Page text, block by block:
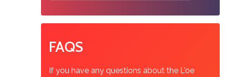
FAQS
If you have any questions about the L'oe